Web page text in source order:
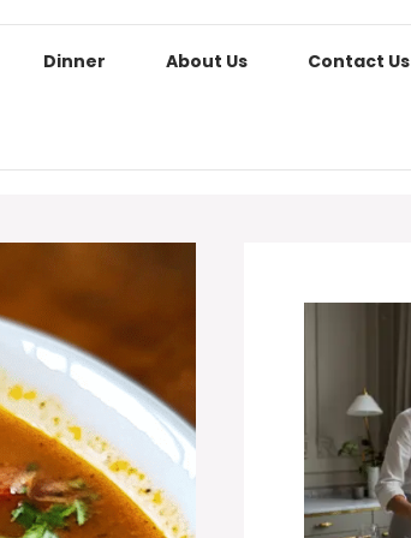
Dinner About Us Contact Us